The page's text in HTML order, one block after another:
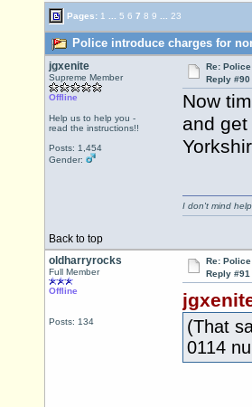
Pages: 1 5 6 7 8 9 23
Police introduce charges for
jgxenite
Supreme Member
Offline
Help us to help you -
read the instructions!!
Posts: 1,454
Gender:
Re:
Reply #90
Now
and
Back to top
I don't mind
oldharryrocks
Full Member
Offline
Posts: 134
Re:
Reply #91
(That
0114